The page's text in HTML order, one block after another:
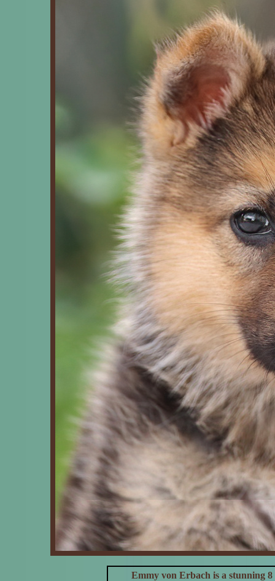
Emmy von Erbach is a stunning